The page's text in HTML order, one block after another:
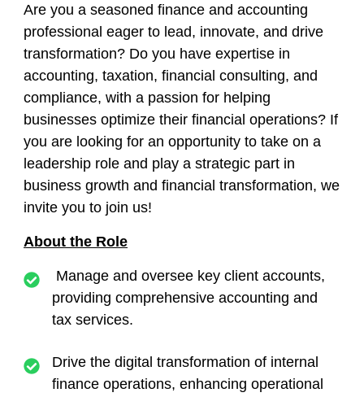
Are you a seasoned finance and accounting
professional eager to lead, innovate, and drive
transformation? Do you have expertise in
accounting, taxation, financial consulting, and
compliance, with a passion for helping
businesses optimize their financial operations? If
you are looking for an opportunity to take on a
leadership role and play a strategic part in
business growth and financial transformation, we
invite you to join us!
About the Role
Manage and oversee key client accounts,
providing comprehensive accounting and
tax services.
Drive the digital transformation of internal
finance operations, enhancing operational